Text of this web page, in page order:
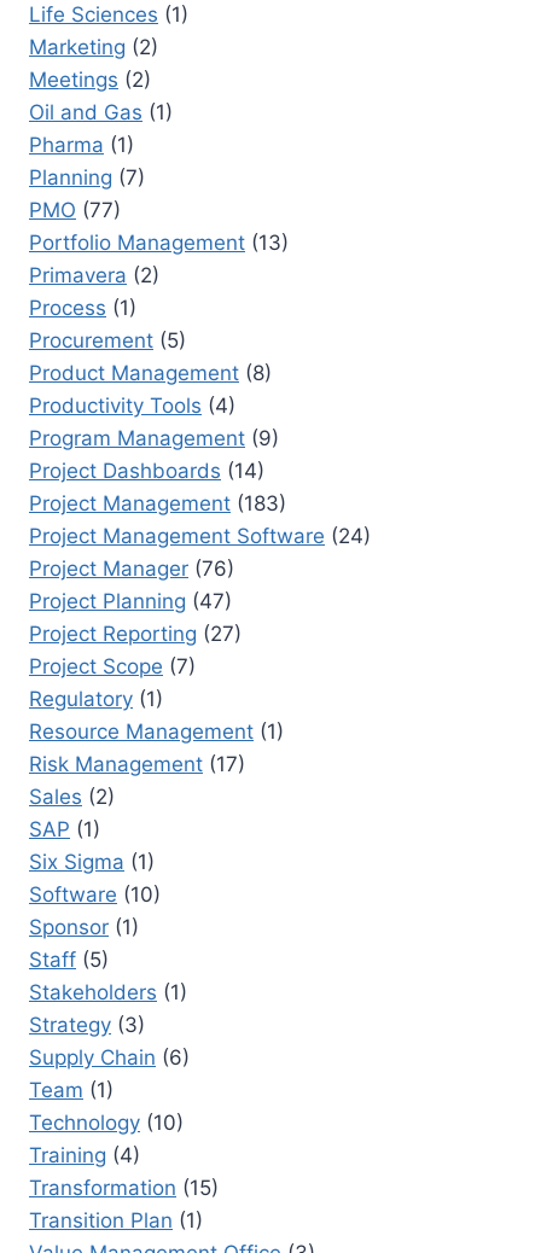
Life Sciences (1)
Marketing (2)
Meetings (2)
Oil and Gas (1)
Pharma (1)
Planning (7)
PMO (77)
Portfolio Management (13)
Primavera (2)
Process (1)
Procurement (5)
Product Management (8)
Productivity Tools (4)
Program Management (9)
Project Dashboards (14)
Project Management (183)
Project Management Software (24)
Project Manager (76)
Project Planning (47)
Project Reporting (27)
Project Scope (7)
Regulatory (1)
Resource Management (1)
Risk Management (17)
Sales (2)
SAP (1)
Six Sigma (1)
Software (10)
Sponsor (1)
Staff (5)
Stakeholders (1)
Strategy (3)
Supply Chain (6)
Team (1)
Technology (10)
Training (4)
Transformation (15)
Transition Plan (1)